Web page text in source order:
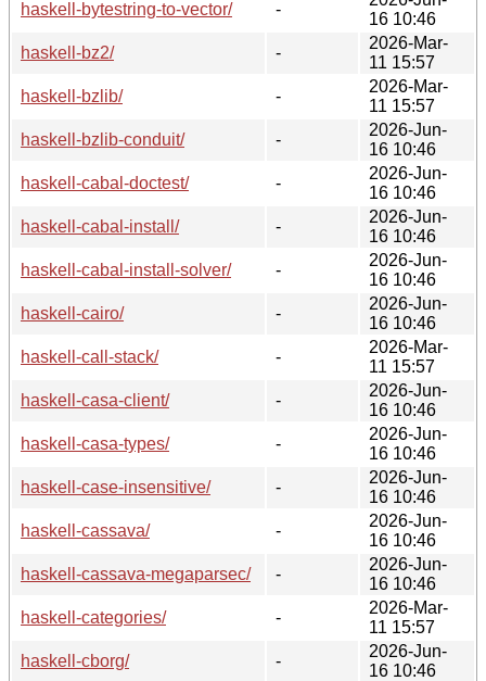
haskell-bytestring-to-vector/
-
16 10:46
haskell-bz2/
-
2026-Mar-
11 15:57
haskell-bzlib/
-
2026-Mar-
11 15:57
haskell-bzlib-conduit/
-
2026-Jun-
16 10:46
haskell-cabal-doctest/
-
2026-Jun-
16 10:46
haskell-cabal-install/
-
2026-Jun-
16 10:46
haskell-cabal-install-solver/
-
2026-Jun-
16 10:46
haskell-cairo/
-
2026-Jun-
16 10:46
haskell-call-stack/
-
2026-Mar-
11 15:57
haskell-casa-client/
-
2026-Jun-
16 10:46
haskell-casa-types/
-
2026-Jun-
16 10:46
haskell-case-insensitive/
-
2026-Jun-
16 10:46
haskell-cassava/
-
2026-Jun-
16 10:46
haskell-cassava-megaparsec/
-
2026-Jun-
16 10:46
haskell-categories/
-
2026-Mar-
11 15:57
haskell-cborg/
-
2026-Jun-
16 10:46